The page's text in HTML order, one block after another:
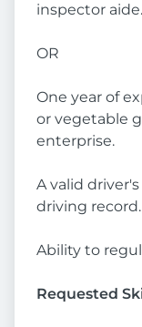
inspector aide.
OR
One year of
or vegetable
enterprise.
A valid
driving record.
Ability to
Requested